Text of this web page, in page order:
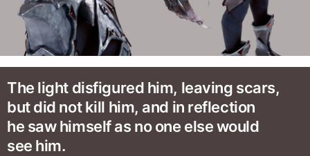
The light disfigured him, leaving scars,
but did not kill him, and in reflection
he saw himself as no one else would
see him.